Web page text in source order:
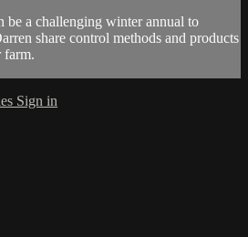
be a challenging winter annual to
share control methods and products
farm.
Sign in